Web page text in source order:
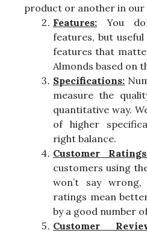
product or another in our
Features: You
features, but
features that
Almonds based on
Specifications:
measure the
quantitative way.
of higher
right balance.
Customer
customers using
won’t say
ratings mean
by a good number
Customer